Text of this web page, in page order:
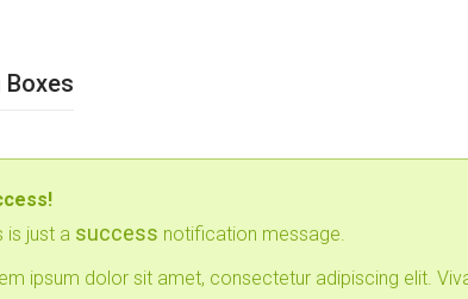
is just a success notification message.
ipsum dolor sit amet, consectetur adipiscing elit.